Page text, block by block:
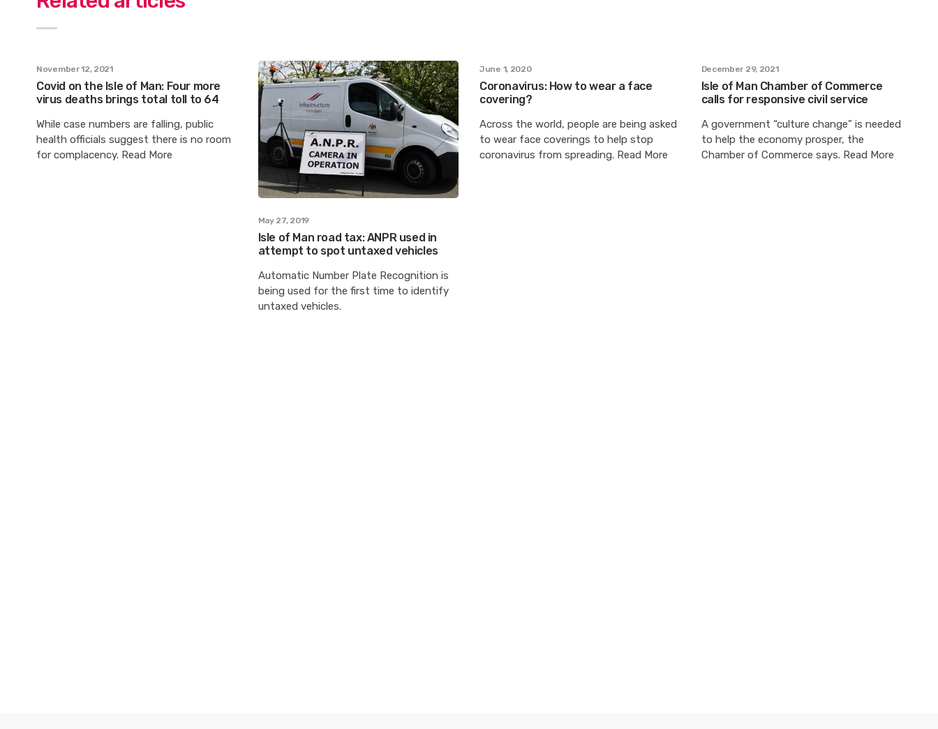
November 12, 2021
Covid on the Isle of Man: Four more
virus deaths brings total toll to 64
While case numbers are falling, public
health officials suggest there is no room
for complacency. Read More
May 27, 2019
Isle of Man road tax: ANPR used in
attempt to spot untaxed vehicles
Automatic Number Plate Recognition is
being used for the first time to identify
untaxed vehicles.
June 1, 2020
Coronavirus: How to wear a face
covering?
Across the world, people are being asked
to wear face coverings to help stop
coronavirus from spreading. Read More
December 29, 2021
Isle of Man Chamber of Commerce
calls for responsive civil service
A government “culture change” is needed
to help the economy prosper, the
Chamber of Commerce says. Read More